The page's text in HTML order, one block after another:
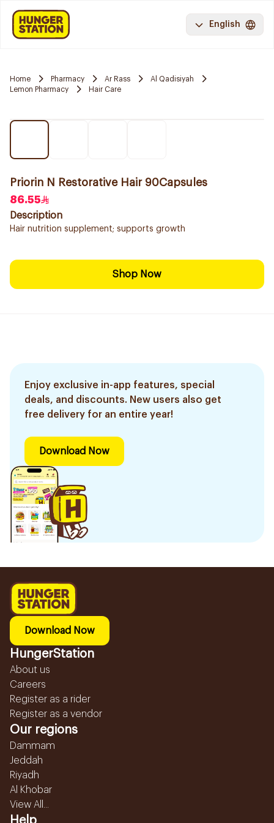
English
Home Pharmacy Ar Rass
Al Qadisiyah
Lemon Pharmacy
Hair Care
Priorin N Restorative Hair 90Capsules
86.55
Description
Hair nutrition supplement; supports growth
Shop Now
Enjoy exclusive in-app features, special
deals, and discounts. New users also get
free delivery for an entire year!
Download Now
Download Now
HungerStation
About us
Careers
Register as a rider
Register as a vendor
Our regions
Dammam
Jeddah
Riyadh
Al Khobar
View All...